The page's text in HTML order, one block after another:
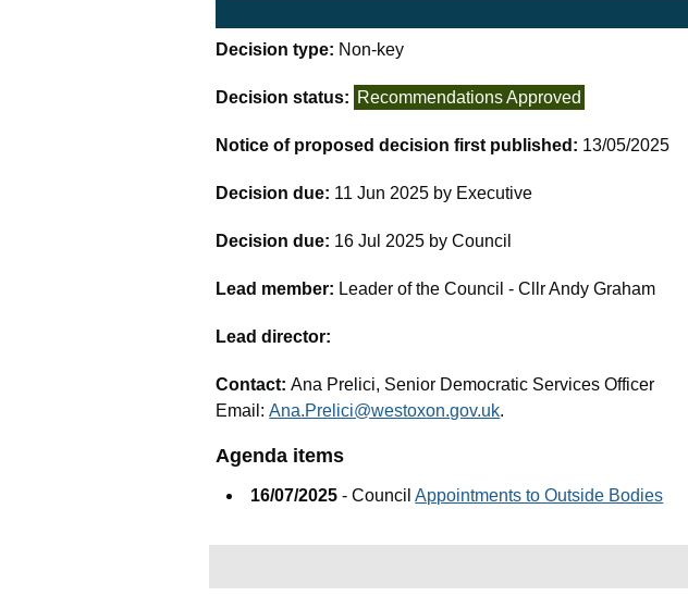
Decision type: Non-key
Decision status: Recommendations Approved
Notice of proposed decision first published: 13/05/2025
Decision due: 11 Jun 2025 by Executive
Decision due: 16 Jul 2025 by Council
Lead member: Leader of the Council - Cllr Andy Graham
Lead director:
Contact:Ana Prelici, Senior Democratic Services Officer
Email:Ana.Prelici@westoxon.gov.uk.
Agenda items
16/07/2025 - CouncilAppointments to Outside Bodies